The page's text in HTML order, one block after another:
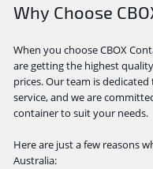
Why Choose
When you choose CBOX
are getting the highest
prices. Our team is
service, and we are
container to suit your needs.
Here are just a few reasons
Australia: